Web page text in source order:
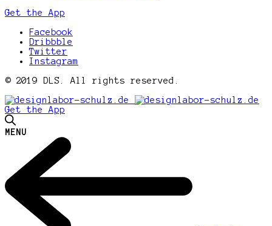
Get the App
Facebook
Dribbble
Twitter
Instagram
© 2019 DLS. All rights reserved.
Get the App
MENU